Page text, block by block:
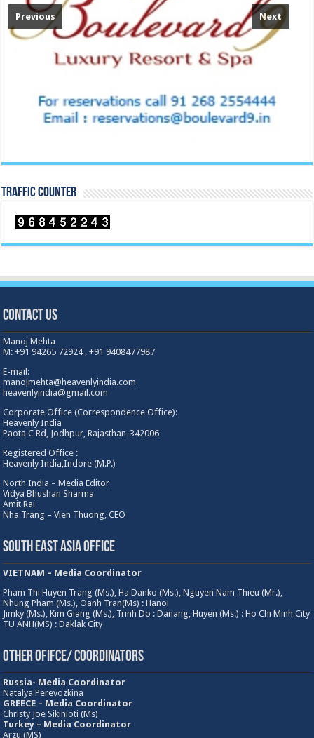
Previous Next
TRAFFIC COUNTER
Contact Us
Manoj Mehta
M: +91 94265 72924 , +91 9408477987
E-mail:
manojmehta@heavenlyindia.com
heavenlyindia@gmail.com
Corporate Office (Correspondence Office):
Heavenly India
Paota C Rd, Jodhpur, Rajasthan-342006
Registered Office :
Heavenly India,Indore (M.P.)
North India – Media Editor
Vidya Bhushan Sharma
Amit Rai
Nha Trang – Vien Thuong, CEO
South East Asia Office
VIETNAM – Media Coordinator
Pham Thi Huyen Trang (Ms.), Ha Danko (Ms.), Nguyen Nam Thieu (Mr.),
Nhung Pham (Ms.), Oanh Tran(Ms) : Hanoi
Jimky (Ms.), Kim Giang (Ms.), Trinh Do : Danang, Huyen (Ms.) : Ho Chi Minh City
TU ANH(MS) : Daklak City
Other Ofifce/ Coordinators
Russia- Media Coordinator
Natalya Perevozkina
GREECE – Media Coordinator
Christy Joe Sikinioti (Ms)
Turkey – Media Coordinator
Arzu (MS)